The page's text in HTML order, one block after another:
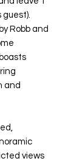
guest).
Robb and
and
views